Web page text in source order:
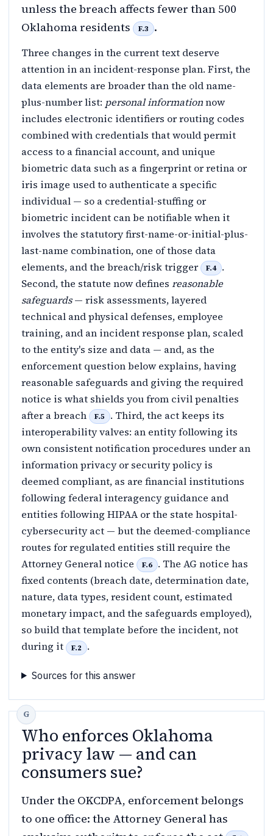
unless the breach affects fewer than 500
Oklahoma residents
F.3 .
Three changes in the current text deserve
attention in an incident-response plan. First, the
data elements are broader than the old name-
plus-number list: personal informationnow
includes electronic identifiers or routing codes
combined with credentials that would permit
access to a financial account, and unique
biometric data such as a fingerprint or retina or
iris image used to authenticate a specific
individual — so a credential-stuffing or
biometric incident can be notifiable when it
involves the statutory first-name-or-initial-plus-
last-name combination, one of those data
elements, and the breach/risk trigger
F.4
.
Second, the statute now defines reasonable
safeguards— risk assessments, layered
technical and physical defenses, employee
training, and an incident response plan, scaled
to the entity's size and data — and, as the
enforcement question below explains, having
reasonable safeguards and giving the required
notice is what shields you from civil penalties
after a breach
F.5
. Third, the act keeps its
interoperability valves: an entity following its
own consistent notification procedures under an
information privacy or security policy is
deemed compliant, as are financial institutions
following federal interagency guidance and
entities following HIPAA or the state hospital-
cybersecurity act — but the deemed-compliance
routes for regulated entities still require the
Attorney General notice
F.6
. The AG notice has
fixed contents (breach date, determination date,
nature, data types, resident count, estimated
monetary impact, and the safeguards employed),
so build that template before the incident, not
during it
F.2 .
Sources for this answer
Who enforces Oklahoma
privacy law — and can
consumers sue?
Under the OKCDPA, enforcement belongs
to one office: the Attorney General has